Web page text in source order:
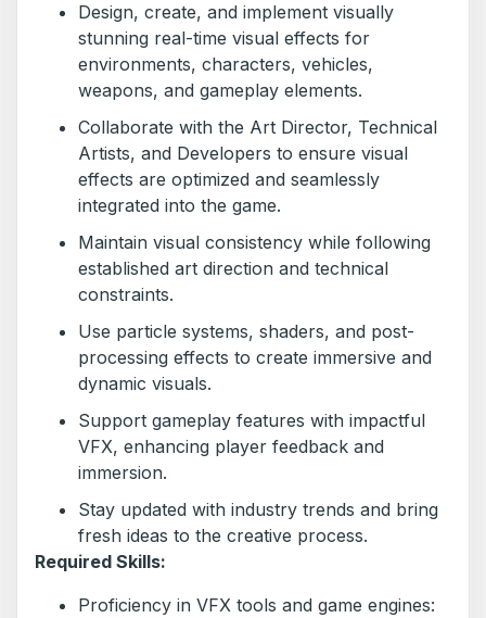
Design, create, and implement visually
stunning real-time visual effects for
environments, characters, vehicles,
weapons, and gameplay elements.
Collaborate with the Art Director, Technical
Artists, and Developers to ensure visual
effects are optimized and seamlessly
integrated into the game.
Maintain visual consistency while following
established art direction and technical
constraints.
Use particle systems, shaders, and post-
processing effects to create immersive and
dynamic visuals.
Support gameplay features with impactful
VFX, enhancing player feedback and
immersion.
Stay updated with industry trends and bring
fresh ideas to the creative process.
Required Skills:
Proficiency in VFX tools and game engines: